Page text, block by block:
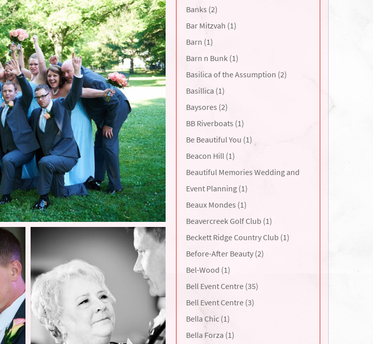
Banks (2)
Bar Mitzvah (1)
Barn (1)
Barn n Bunk (1)
Basilica of the Assumption (2)
Basillica (1)
Baysores (2)
BB Riverboats (1)
Be Beautiful You (1)
Beacon Hill (1)
Beautiful Memories Wedding and
Event Planning (1)
Beaux Mondes (1)
Beavercreek Golf Club (1)
Beckett Ridge Country Club (1)
Before-After Beauty (2)
Bel-Wood (1)
Bell Event Centre (35)
Bell Event Centre (3)
Bella Chic (1)
Bella Forza (1)